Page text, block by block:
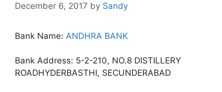
December 6, 2017 by Sandy
Bank Name: ANDHRA BANK
Bank Address: 5-2-210, NO.8 DISTILLERY
ROADHYDERBASTHI, SECUNDERABAD